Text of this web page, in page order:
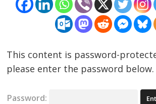
This content is password-
please enter the password below.
Password:
navigation